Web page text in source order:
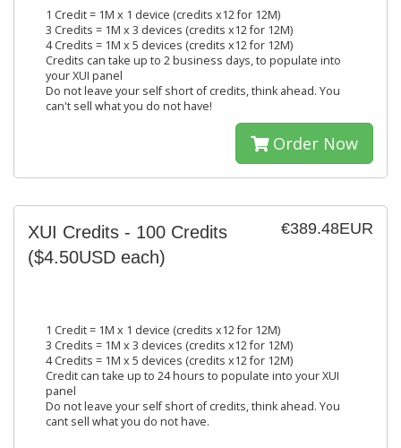
1 Credit = 1M x 1 device (credits x12 for 12M)
3 Credits = 1M x 3 devices (credits x12 for 12M)
4 Credits = 1M x 5 devices (credits x12 for 12M)
Credits can take up to 2 business days, to populate into
your XUI panel
Do not leave your self short of credits, think ahead. You
can't sell what you do not have!
Order Now
€389.48EUR
XUI Credits - 100 Credits
($4.50USD each)
1 Credit = 1M x 1 device (credits x12 for 12M)
3 Credits = 1M x 3 devices (credits x12 for 12M)
4 Credits = 1M x 5 devices (credits x12 for 12M)
Credit can take up to 24 hours to populate into your XUI
panel
Do not leave your self short of credits, think ahead. You
cant sell what you do not have.